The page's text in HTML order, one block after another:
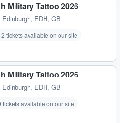
Military Tattoo 2026
Edinburgh, EDH, GB
tickets available on our site
Military Tattoo 2026
Edinburgh, EDH, GB
tickets available on our site